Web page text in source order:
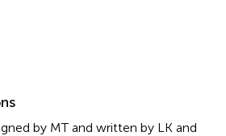
by MT and written by LK and